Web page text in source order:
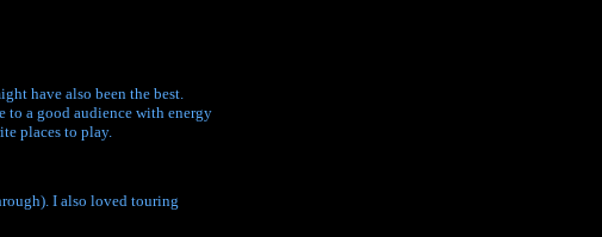
have also been the best.
to a good audience with energy
places to play.
I also loved touring